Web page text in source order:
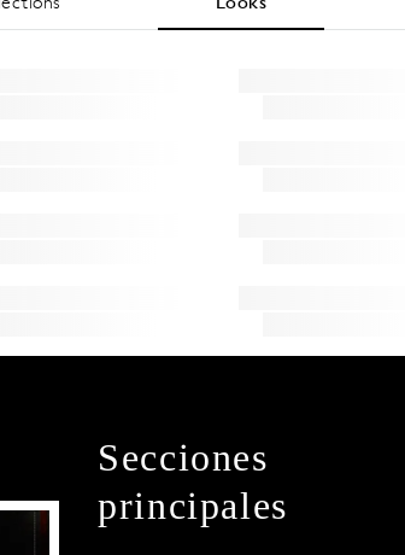
Secciones
principales